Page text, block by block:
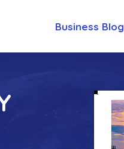
Business Blog